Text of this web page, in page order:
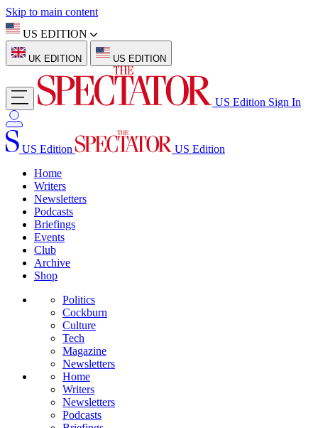
Skip to main content
US EDITION
UK EDITION US EDITION
US Edition Sign In
US Edition
US Edition
Home
Writers
Newsletters
Podcasts
Briefings
Events
Club
Archive
Shop
Politics
Cockburn
Culture
Tech
Magazine
Newsletters
Home
Writers
Newsletters
Podcasts